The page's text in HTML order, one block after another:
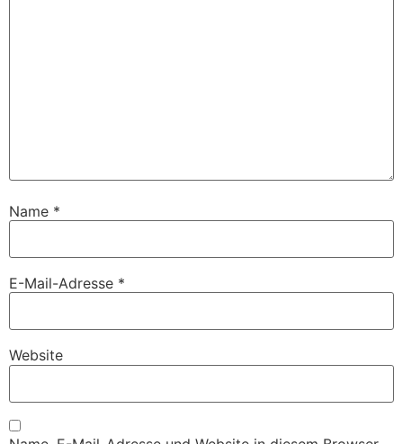
Name *
E-Mail-Adresse *
Website